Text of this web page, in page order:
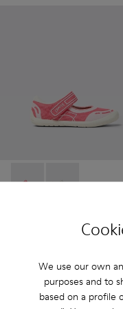
We use our own
purposes and to
based on a profile
Peu Path - K800692-
Peu Path -
Add